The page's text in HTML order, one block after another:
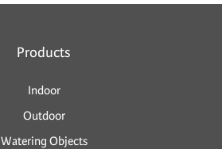
Products
Indoor
Outdoor
Watering Objects